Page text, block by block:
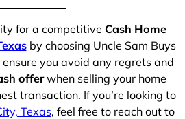
for a competitive Cash Home
by choosing Uncle Sam Buys
ensure you avoid any regrets and
offerwhen selling your home
transaction. If you’re looking to
Texas, feel free to reach out to